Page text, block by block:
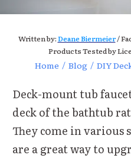
Written by:Deane Biermeier/
Products Tested by
Home / Blog /
Deck-mount tub
deck of the bathtub
They come in various
are a great way to